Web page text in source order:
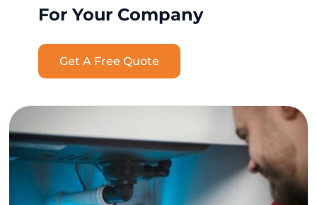
For Your Company
Get A Free Quote